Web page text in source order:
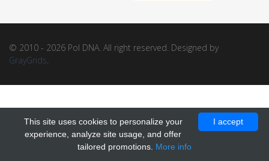
© 2010 - 2026 Pol DNA. All right reserved. Designed by
GrayGrids.
I accept
This site uses cookies to personalize your
experience, analyze site usage, and offer
tailored promotions. More info